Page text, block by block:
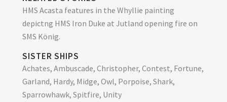
HMS Acasta features in the Whyllie painting
depictng HMS Iron Duke at Jutland opening fire on
SMS König.
SISTER SHIPS
Achates, Ambuscade, Christopher, Contest, Fortune,
Garland, Hardy, Midge, Owl, Porpoise, Shark,
Sparrowhawk, Spitfire, Unity